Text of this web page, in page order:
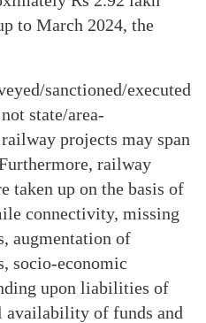
to March 2024, the
sanctioned/executed
state/area-
projects may span
railway
taken up on the basis of
connectivity, missing
augmentation of
socio-economic
upon liabilities of
availability of funds and